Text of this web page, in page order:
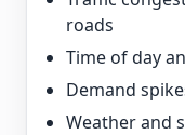
roads
Time of day
Demand
Weather and